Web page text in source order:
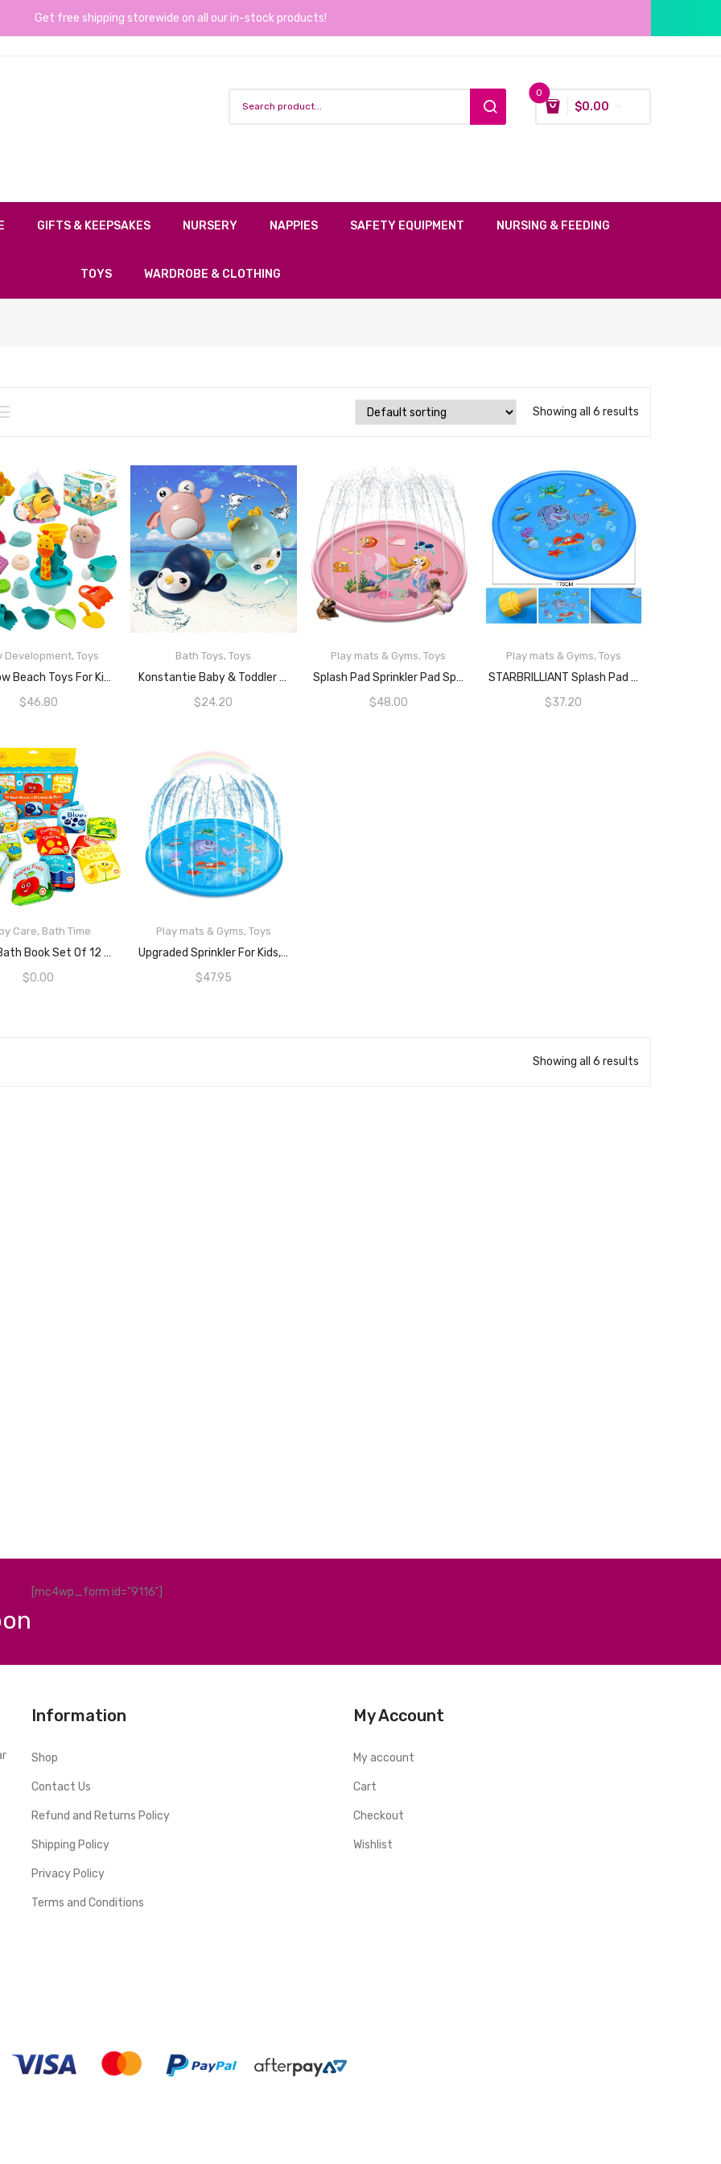
Get free shipping storewide on all our in-stock products!
0
$0.00
GIFTS & KEEPSAKES NURSERY NAPPIES SAFETY EQUIPMENT NURSING & FEEDING
TOYS WARDROBE & CLOTHING
Showing all 6 results
Development,Toys
JoyGrow Beach Toys For Kids Sand Toys Beach Pail Shovel Set Sandcastle Building Kits With Mesh Bag Sandbox Toys For Kids Outdoor Indoor Play 3 4 5 Years Old Boys And Girls
$46.80
READ MORE
Bath Toys,Toys
Konstantie Baby & Toddler Bath Wind-Up Swimming Toys (Mint Penguin, Pink Frog, Dark Blue Penguin, 3pcs)
$24.20
READ MORE
Play mats & Gyms,Toys
Splash Pad Sprinkler Pad Splash Play Mat 68″ Outdoor Water Toys, Outdoor Sprinkler For Kids，Kids Pool，Mermaid
$48.00
READ MORE
Play mats & Gyms, Toys
STARBRILLIANT Splash Pad Sprinkler Pad Splash Play Mat 68″ Outdoor Water Toys Outdoor Sprinkler For Kids Kids Pool (Blue 1)
$37.20
READ MORE
Care, Bath Time
Super Bath Book Set Of 12 (Set Of 4: Fruit, Ocean, ABC, Numbers Books + Set Of 4: Color Recognition Bath Books, Yellow, Green, Red And Blue + Set Of 4: ABC Animal Bath Books.
$0.00
READ MORE
Play mats & Gyms, Toys
Upgraded Sprinkler For Kids, Sprinkler Pad & Splash Play Mat, Splash Pad, 170cm Toddler Water Toys Fun For 1 2 3 4 5 Year Old Boy Girl Children Infants Toddlers And Kids, Kids Outdoor Party Sprinkler Toy
$47.95
READ MORE
Showing all 6 results
[mc4wp_form id="9116"]
Information
Shop
Contact Us
Refund and Returns Policy
Shipping Policy
Privacy Policy
Terms and Conditions
My Account
My account
Cart
Checkout
Wishlist